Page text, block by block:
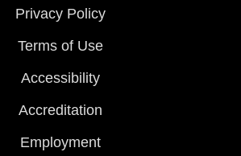
Privacy Policy
Terms of Use
Accessibility
Accreditation
Employment